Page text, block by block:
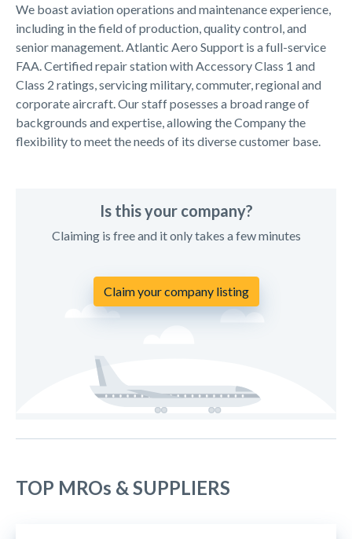
We boast aviation operations and maintenance experience,
including in the field of production, quality control, and
senior management. Atlantic Aero Support is a full-service
FAA. Certified repair station with Accessory Class 1 and
Class 2 ratings, servicing military, commuter, regional and
corporate aircraft. Our staff posesses a broad range of
backgrounds and expertise, allowing the Company the
flexibility to meet the needs of its diverse customer base.
Is this your company?
Claiming is free and it only takes a few minutes
Claim your company listing
TOP MROs & SUPPLIERS